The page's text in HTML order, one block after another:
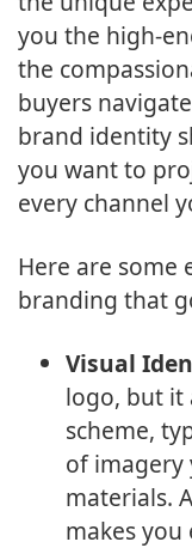
you the high-
the
buyers
brand identity
you want to
every channel
Here are some
branding that
Visual
logo, but it
scheme,
of imagery
materials.
makes you